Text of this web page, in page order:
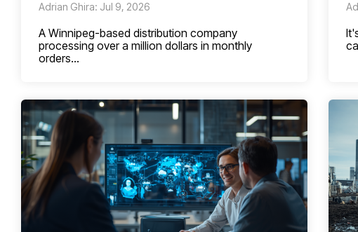
Adrian Ghira: Jul 9, 2026
A Winnipeg-based distribution company
processing over a million dollars in monthly
orders...